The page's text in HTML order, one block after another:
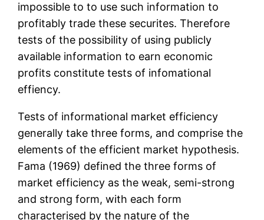
impossible to to use such information to
profitably trade these securites. Therefore
tests of the possibility of using publicly
available information to earn economic
profits constitute tests of infomational
effiency.
Tests of informational market efficiency
generally take three forms, and comprise the
elements of the efficient market hypothesis.
Fama (1969) defined the three forms of
market efficiency as the weak, semi-strong
and strong form, with each form
characterised by the nature of the